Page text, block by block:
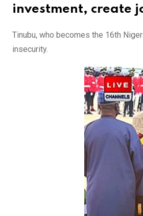
investment, create
Tinubu, who becomes the 16th
insecurity.